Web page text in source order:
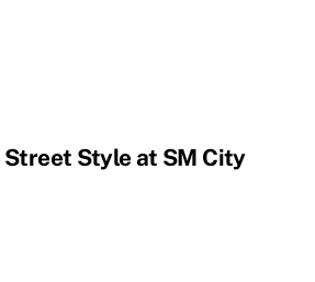
Street Style at SM City